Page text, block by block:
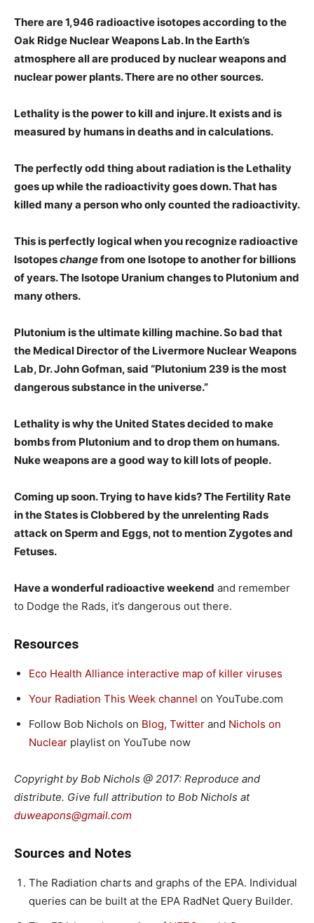
There are 1,946 radioactive isotopes according to the
Oak Ridge Nuclear Weapons Lab. In the Earth’s
atmosphere all are produced by nuclear weapons and
nuclear power plants. There are no other sources.
Lethality is the power to kill and injure. It exists and is
measured by humans in deaths and in calculations.
The perfectly odd thing about radiation is the Lethality
goes up while the radioactivity goes down. That has
killed many a person who only counted the radioactivity.
This is perfectly logical when you recognize radioactive
Isotopeschangefrom one Isotope to another for billions
of years. The Isotope Uranium changes to Plutonium and
many others.
Plutonium is the ultimate killing machine. So bad that
the Medical Director of the Livermore Nuclear Weapons
Lab, Dr. John Gofman, said “Plutonium 239 is the most
dangerous substance in the universe.”
Lethality is why the United States decided to make
bombs from Plutonium and to drop them on humans.
Nuke weapons are a good way to kill lots of people.
Coming up soon. Trying to have kids? The Fertility Rate
in the States is Clobbered by the unrelenting Rads
attack on Sperm and Eggs, not to mention Zygotes and
Fetuses.
Have a wonderful radioactive weekend and remember
to Dodge the Rads, it’s dangerous out there.
Resources
Eco Health Alliance interactive map of killer viruses
Your Radiation This Week channel on YouTube.com
Follow Bob Nichols on Blog, Twitter and Nichols on
Nuclear playlist on YouTube now
Copyright by Bob Nichols @ 2017: Reproduce and
distribute. Give full attribution to Bob Nichols at
duweapons@gmail.com
Sources and Notes
The Radiation charts and graphs of the EPA. Individual
queries can be built at the EPA RadNet Query Builder.